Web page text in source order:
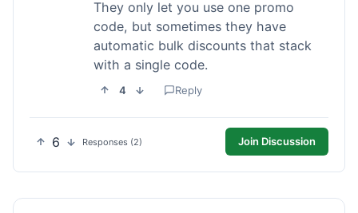
They only let you use one promo
code, but sometimes they have
automatic bulk discounts that stack
with a single code.
4 Reply
6 Responses (2) Join Discussion